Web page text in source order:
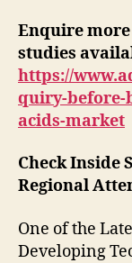
Enquire
studies
https://
quiry-before-
acids-market
Check Inside
Regional
One of the
Developing